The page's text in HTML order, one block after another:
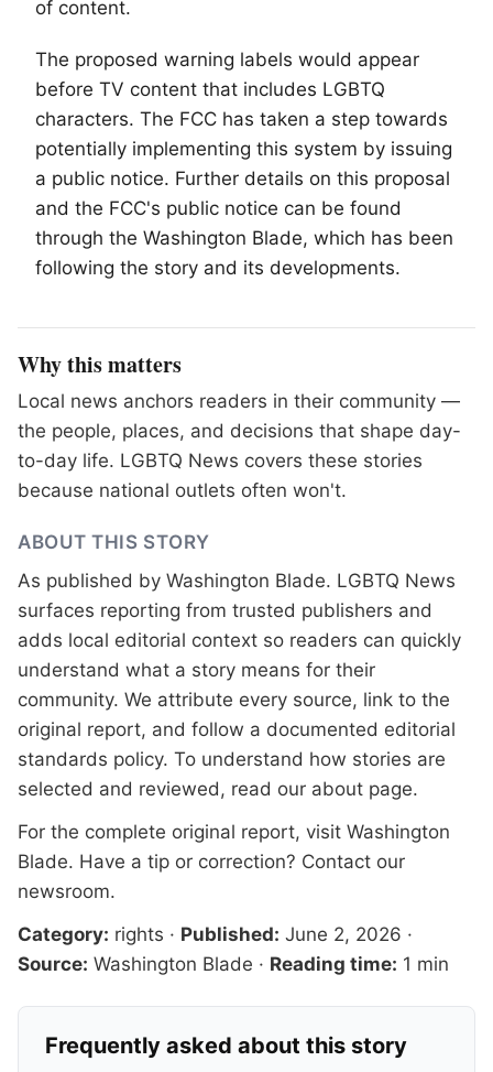
of content.
The proposed warning labels would appear
before TV content that includes LGBTQ
characters. The FCC has taken a step towards
potentially implementing this system by issuing
a public notice. Further details on this proposal
and the FCC's public notice can be found
through the Washington Blade, which has been
following the story and its developments.
Why this matters
Local news anchors readers in their community —
the people, places, and decisions that shape day-
to-day life. LGBTQ News covers these stories
because national outlets often won't.
ABOUT THIS STORY
As published by Washington Blade. LGBTQ News
surfaces reporting from trusted publishers and
adds local editorial context so readers can quickly
understand what a story means for their
community. We attribute every source, link to the
original report, and follow a documented editorial
standards policy. To understand how stories are
selected and reviewed, read our about page.
For the complete original report, visit Washington
Blade. Have a tip or correction? Contact our
newsroom.
Category: rights · Published: June 2, 2026 ·
Source: Washington Blade · Reading time: 1 min
Frequently asked about this story